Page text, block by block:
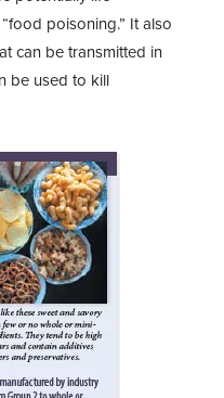
poisoning.” It also
can be transmitted in
be used to kill